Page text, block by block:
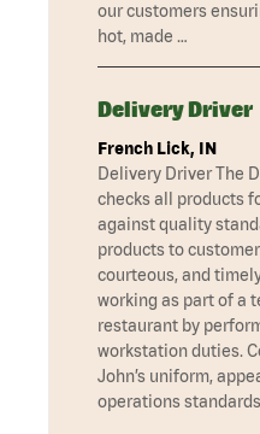
our customers
hot, made …
Delivery Driver
French Lick, IN
Delivery Driver The
checks all products
against quality
products to
courteous, and
working as part of a
restaurant by
workstation duties.
John’s uniform,
operations